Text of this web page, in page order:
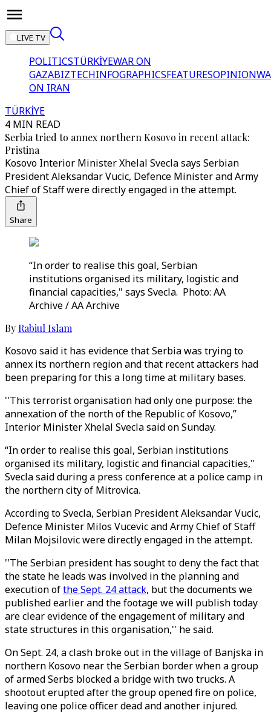
LIVE TV
POLITICSTÜRKİYEWAR ON
GAZABIZTECHINFOGRAPHICSFEATURESOPINION
ON IRAN
TÜRKİYE
4 MIN READ
Serbia tried to annex northern Kosovo in recent attack:
Pristina
Kosovo Interior Minister Xhelal Svecla says Serbian
President Aleksandar Vucic, Defence Minister and Army
Chief of Staff were directly engaged in the attempt.
Share
“In order to realise this goal, Serbian
institutions organised its military, logistic and
financial capacities," says Svecla. Photo: AA
Archive / AA Archive
By Rabiul Islam
Kosovo said it has evidence that Serbia was trying to
annex its northern region and that recent attackers had
been preparing for this a long time at military bases.
''This terrorist organisation had only one purpose: the
annexation of the north of the Republic of Kosovo,”
Interior Minister Xhelal Svecla said on Sunday.
“In order to realise this goal, Serbian institutions
organised its military, logistic and financial capacities,"
Svecla said during a press conference at a police camp in
the northern city of Mitrovica.
According to Svecla, Serbian President Aleksandar Vucic,
Defence Minister Milos Vucevic and Army Chief of Staff
Milan Mojsilovic were directly engaged in the attempt.
''The Serbian president has sought to deny the fact that
the state he leads was involved in the planning and
execution ofthe Sept. 24 attack, but the documents we
published earlier and the footage we will publish today
are clear evidence of the engagement of military and
state structures in this organisation,'' he said.
On Sept. 24, a clash broke out in the village of Banjska in
northern Kosovo near the Serbian border when a group
of armed Serbs blocked a bridge with two trucks. A
shootout erupted after the group opened fire on police,
leaving one police officer dead and another injured.